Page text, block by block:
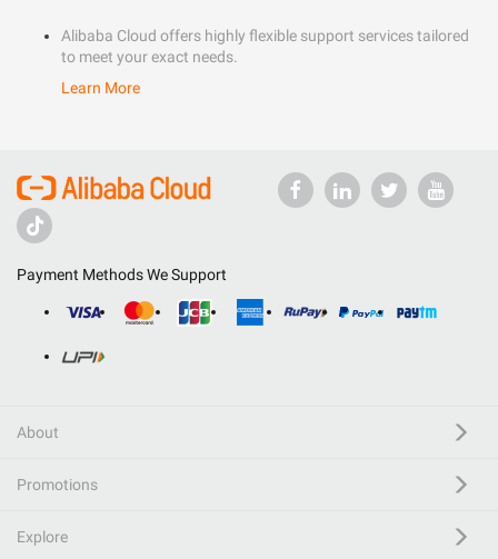
Alibaba Cloud offers highly flexible support services tailored
to meet your exact needs.
Learn More
Payment Methods We Support
About
Promotions
Explore